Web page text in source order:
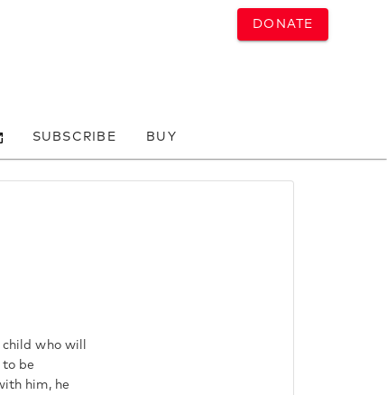
DONATE
SUBSCRIBE BUY
who will
be
him, he